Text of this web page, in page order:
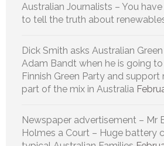
Australian Journalists – You
to tell the truth about
Dick Smith asks Australian
Adam Bandt when he is going
Finnish Green Party and support
part of the mix in Australia
Newspaper advertisement – Mr
Holmes a Court – Huge battery